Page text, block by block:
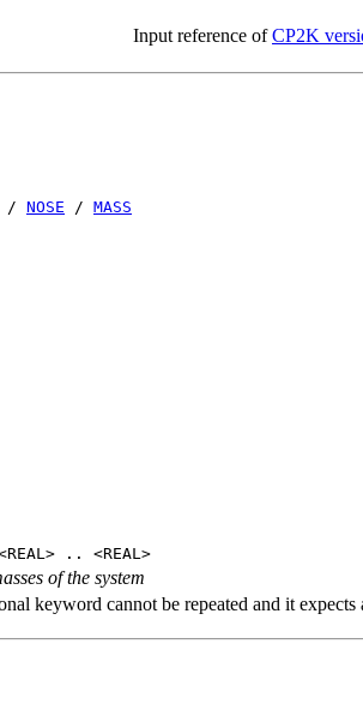
Input reference ofCP2K
/ NOSE / MASS
.. <REAL>
of the system
keyword cannot be repeated and it expects